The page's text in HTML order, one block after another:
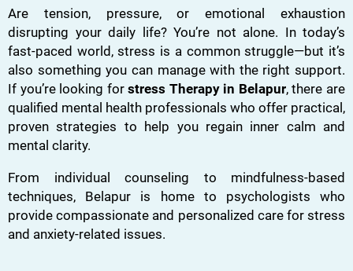
Are tension, pressure, or emotional exhaustion
disrupting your daily life? You’re not alone. In today’s
fast-paced world, stress is a common struggle—but it’s
also something you can manage with the right support.
If you’re looking forstress Therapy in Belapur, there are
qualified mental health professionals who offer practical,
proven strategies to help you regain inner calm and
mental clarity.
From individual counseling to mindfulness-based
techniques, Belapur is home to psychologists who
provide compassionate and personalized care for stress
and anxiety-related issues.